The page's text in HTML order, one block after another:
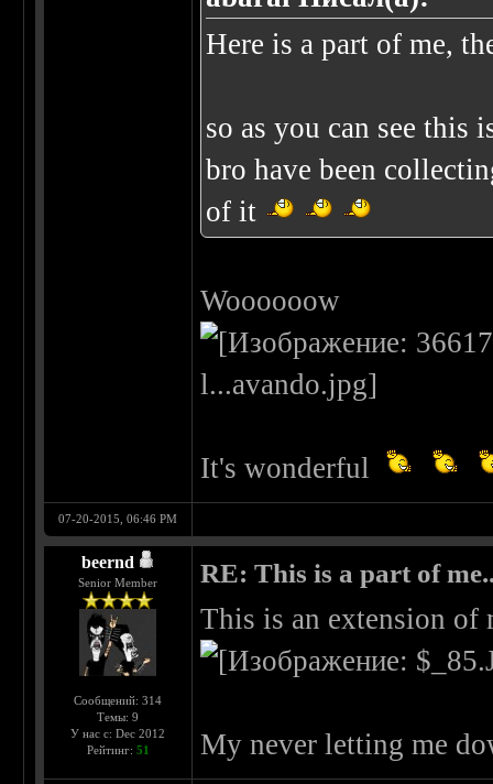
Here is a part of me,
so as you can see this
bro have been
of it
Woooooow
It's wonderful
07-20-2015, 06:46 PM
beernd
Senior Member
Сообщений: 314
Темы: 9
У нас с: Dec 2012
Рейтинг: 51
RE: This is a part of
This is an extension of
My never letting me